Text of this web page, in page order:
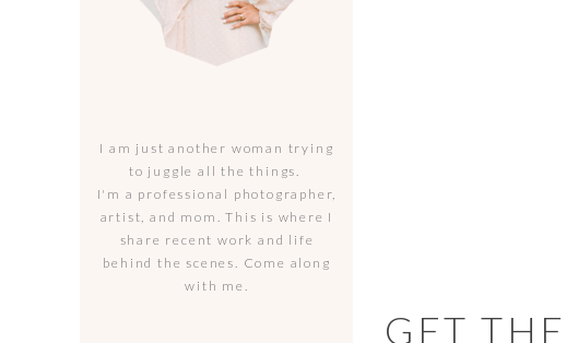
I am just another woman trying
to juggle all the things.
I'm a professional photographer,
artist, and mom. This is where I
share recent work and life
behind the scenes. Come along
with me.
GET THE